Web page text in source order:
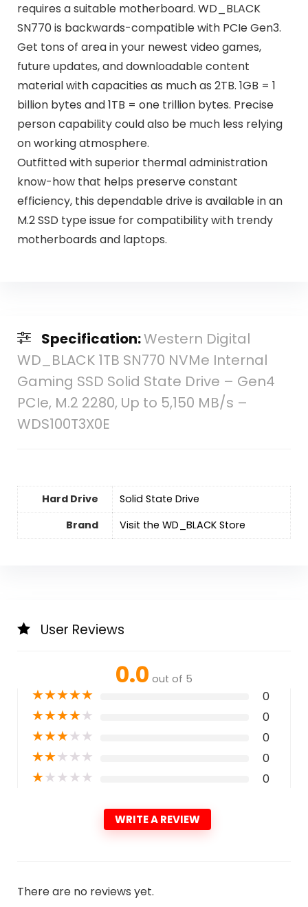
requires a suitable motherboard. WD_BLACK
SN770 is backwards-compatible with PCIe Gen3.
Get tons of area in your newest video games,
future updates, and downloadable content
material with capacities as much as 2TB. 1GB = 1
billion bytes and 1TB = one trillion bytes. Precise
person capability could also be much less relying
on working atmosphere.
Outfitted with superior thermal administration
know-how that helps preserve constant
efficiency, this dependable drive is available in an
M.2 SSD type issue for compatibility with trendy
motherboards and laptops.
Specification:Western Digital
WD_BLACK 1TB SN770 NVMe Internal
Gaming SSD Solid State Drive – Gen4
PCIe, M.2 2280, Up to 5,150 MB/s –
WDS100T3X0E
Hard Drive
‎Solid State Drive
Brand
Visit the WD_BLACK Store
User Reviews
0.0 out of 5
★★★★★ 0
★★★★★ 0
★★★★★ 0
★★★★★ 0
★★★★★ 0
WRITE A REVIEW
There are no reviews yet.